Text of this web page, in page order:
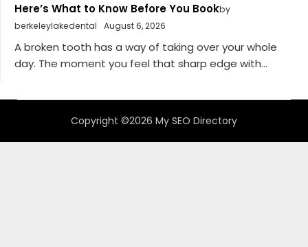
Here’s What to Know Before You Bookby
berkeleylakedental
August 6, 2026
A broken tooth has a way of taking over your whole
day. The moment you feel that sharp edge with...
Copyright ©2026 My SEO Directory